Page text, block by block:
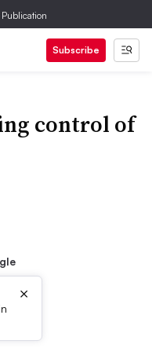
Subscribe
control of
×